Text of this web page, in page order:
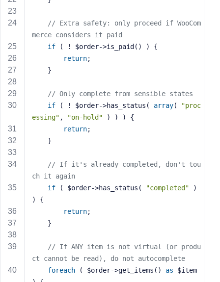
// Extra safety: only proceed if WooCom
merce considers it paid
if ( ! $order->is_paid() ) {
return;
    }
// Only complete from sensible states
if ( ! $order->has_status( array(
"proc
essing" , "on-hold" ) ) ) {
return;
    }
// If it's already completed, don't tou
ch it again
if ( $order->has_status( "completed" )
) {
return;
    }
// If ANY item is not virtual (or produ
ct cannot be read), do not autocomplete
foreach ( $order->get_items() as $item